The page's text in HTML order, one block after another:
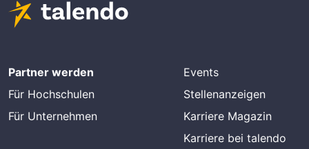
Partner werden
Für Hochschulen
Für Unternehmen
Events
Stellenanzeigen
Karriere Magazin
Karriere bei talendo